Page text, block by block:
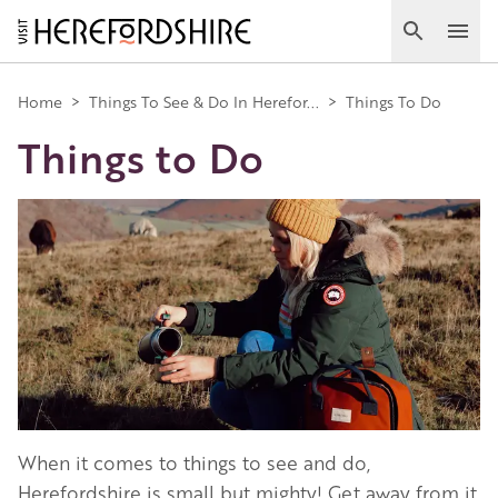
Skip
to
main
content
Search
Main
navigation
Home > Things To See & Do In Herefor... > Things To Do
Things to Do
Image
When it comes to things to see and do,
Herefordshire is small but mighty! Get away from it